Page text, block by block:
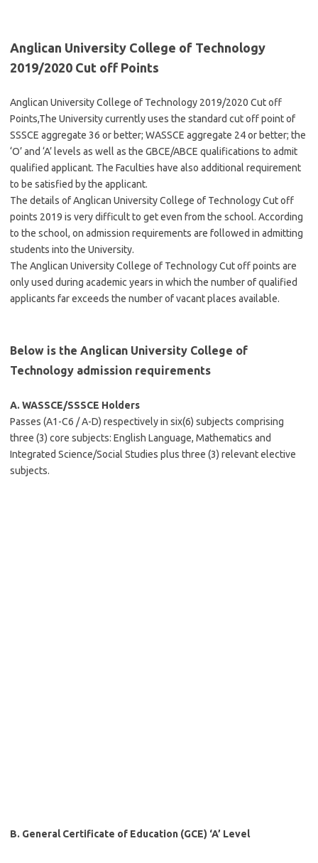
Anglican University College of Technology
2019/2020 Cut off Points
Anglican University College of Technology 2019/2020 Cut off
Points,The University currently uses the standard cut off point of
SSSCE aggregate 36 or better; WASSCE aggregate 24 or better; the
‘O’ and ‘A’ levels as well as the GBCE/ABCE qualifications to admit
qualified applicant. The Faculties have also additional requirement
to be satisfied by the applicant.
The details of Anglican University College of Technology Cut off
points 2019 is very difficult to get even from the school. According
to the school, on admission requirements are followed in admitting
students into the University.
The Anglican University College of Technology Cut off points are
only used during academic years in which the number of qualified
applicants far exceeds the number of vacant places available.
Below is the Anglican University College of
Technology admission requirements
A. WASSCE/SSSCE Holders
Passes (A1-C6 / A-D) respectively in six(6) subjects comprising
three (3) core subjects: English Language, Mathematics and
Integrated Science/Social Studies plus three (3) relevant elective
subjects.
B. General Certificate of Education (GCE) ‘A’ Level